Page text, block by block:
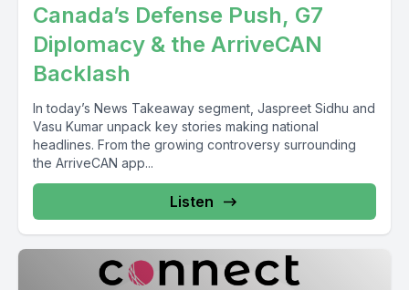
Canada’s Defense Push, G7
Diplomacy & the ArriveCAN
Backlash
In today’s News Takeaway segment, Jaspreet Sidhu and
Vasu Kumar unpack key stories making national
headlines. From the growing controversy surrounding
the ArriveCAN app...
Listen